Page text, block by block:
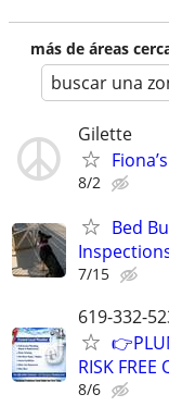
más de áreas
buscar una
Gilette
8/2
Bed
7/15
619-332-
RISK FREE
8/6